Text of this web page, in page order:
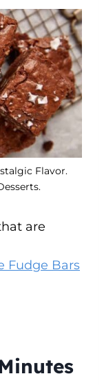
Flavor.
are
Fudge Bars